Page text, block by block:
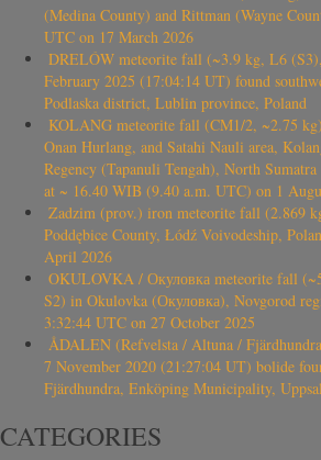
(Medina County) and Rittman (Wayne
UTC on 17 March 2026
DRELÓW meteorite fall (~3.9 kg, L6
February 2025 (17:04:14 UT) found
Podlaska district, Lublin province, Poland
KOLANG meteorite fall (CM1/2, ~2.75
Onan Hurlang, and Satahi Nauli area,
Regency (Tapanuli Tengah), North
at ~ 16.40 WIB (9.40 a.m. UTC) on 1
Zadzim (prov.) iron meteorite fall (2.869
Poddębice County, Łódź Voivodeship,
April 2026
OKULOVKA / Окуловка meteorite fall
S2) in Okulovka (Окуловка), Novgorod
3:32:44 UTC on 27 October 2025
ÅDALEN (Refvelsta / Altuna /
7 November 2020 (21:27:04 UT) bolide
Fjärdhundra, Enköping Municipality,
CATEGORIES